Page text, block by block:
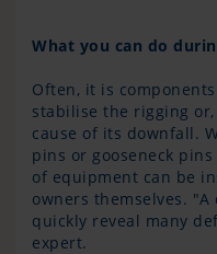
What you can do
Often, it is
stabilise the rigging
cause of its downfall.
pins or gooseneck
of equipment can be
owners themselves.
quickly reveal many
expert.